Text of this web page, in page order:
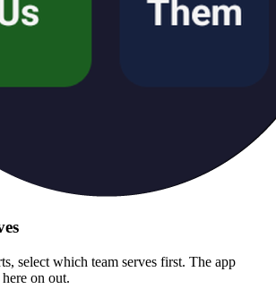
select which team serves first. The app
on out.